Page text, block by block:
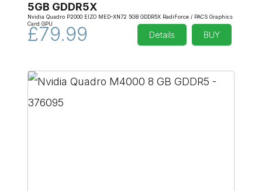
5GB GDDR5X
Nvidia Quadro P2000 EIZO MED-XN72 5GB GDDR5X RadiForce / PACS Graphics
Card GPU
£79.99 Details BUY